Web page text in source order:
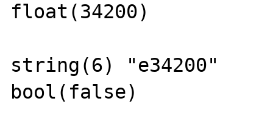
float(34200)
string(6) "e34200"
bool(false)